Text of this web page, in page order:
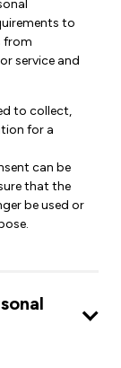
to
from
service and
to collect,
for a
can be
that the
be used or